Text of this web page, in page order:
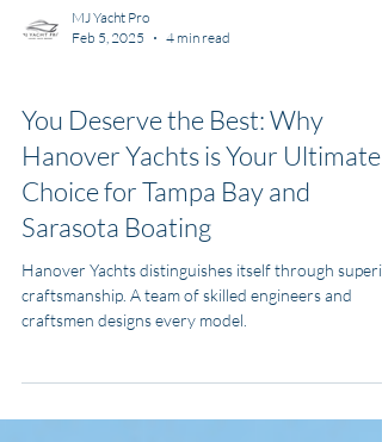
Feb 5, 2025
4 min read
Types of Boats
You Deserve the Best: Why
Hanover Yachts is Your Ultimate
Choice for Tampa Bay and
Sarasota Boating
craftsmanship. A team of skilled engineers and